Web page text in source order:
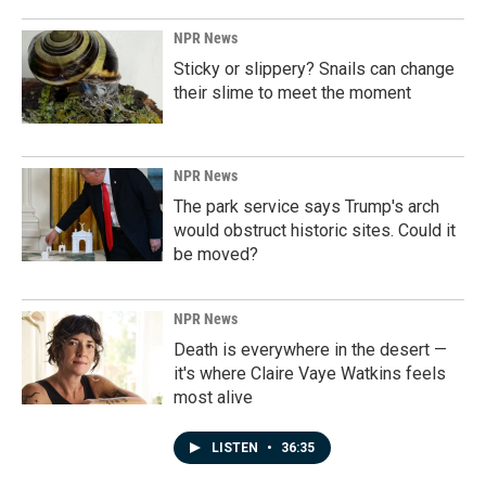
NPR News
Sticky or slippery? Snails can change
their slime to meet the moment
NPR News
The park service says Trump's arch
would obstruct historic sites. Could it
be moved?
NPR News
Death is everywhere in the desert —
it's where Claire Vaye Watkins feels
most alive
LISTEN • 36:35